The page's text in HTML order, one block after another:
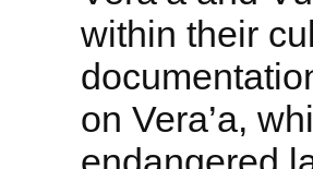
within their
on Vera’a,